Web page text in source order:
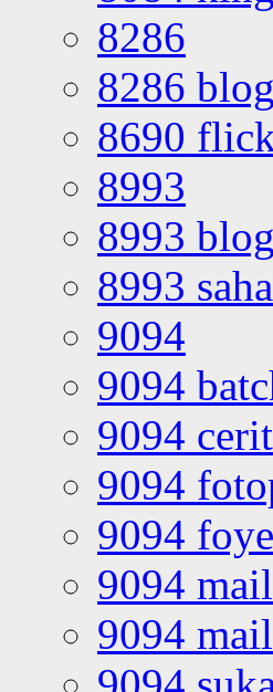
8286
8286 blog
8690
8993
8993 blog
8993
9094
9094
9094
9094
9094
9094
9094